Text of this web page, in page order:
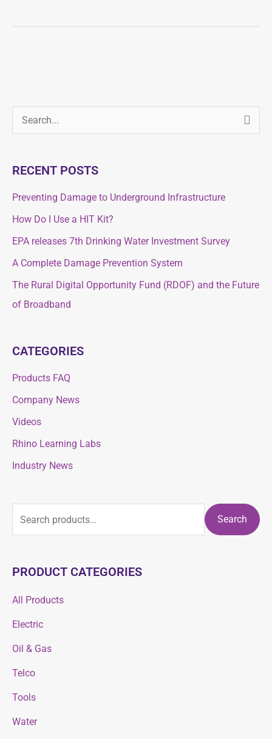
c
h
f
o
r
RECENT POSTS
Preventing Damage to Underground Infrastructure
How Do I Use a HIT Kit?
EPA releases 7th Drinking Water Investment Survey
A Complete Damage Prevention System
The Rural Digital Opportunity Fund (RDOF) and the Future
of Broadband
CATEGORIES
Products FAQ
Company News
Videos
Rhino Learning Labs
Industry News
e
r
c
h
Search
PRODUCT CATEGORIES
All Products
Electric
Oil & Gas
Telco
Tools
Water